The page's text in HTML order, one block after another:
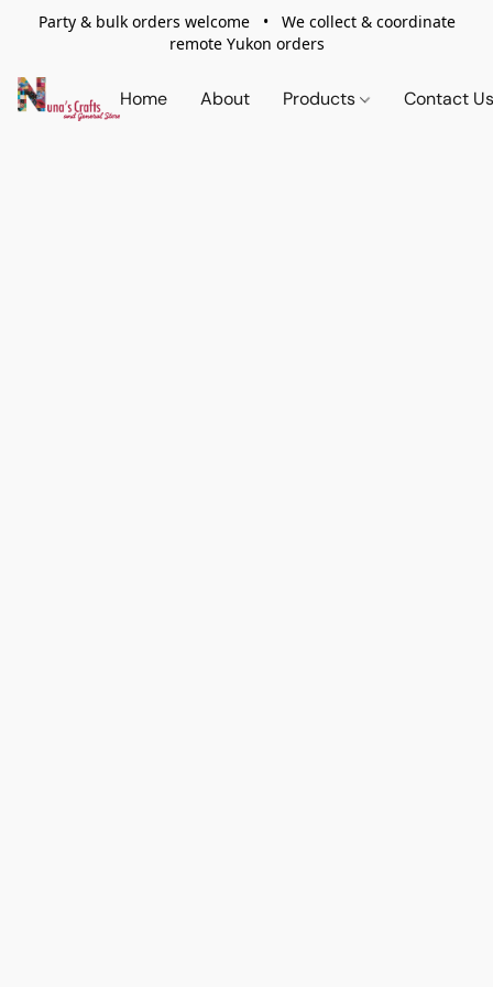
Party & bulk orders welcome • We collect & coordinate
remote Yukon orders
Home About Products Contact